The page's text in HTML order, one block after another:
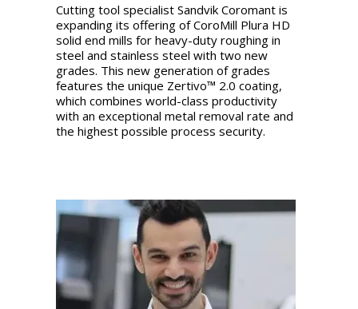
Cutting tool specialist Sandvik Coromant is
expanding its offering of CoroMill Plura HD
solid end mills for heavy-duty roughing in
steel and stainless steel with two new
grades. This new generation of grades
features the unique Zertivo™ 2.0 coating,
which combines world-class productivity
with an exceptional metal removal rate and
the highest possible process security.